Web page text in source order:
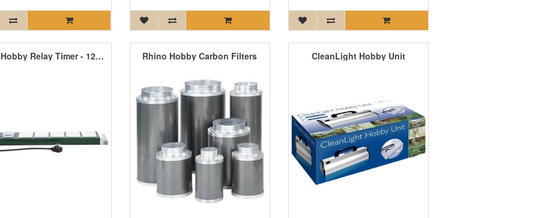
5 Way Hobby Relay Timer - 1200W - 2000W Rhino Hobby Carbon Filters CleanLight Hobby Unit